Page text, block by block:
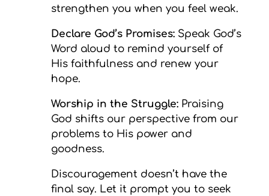
strengthen you when you feel weak.
Declare God’s Promises:Speak God’s
Word aloud to remind yourself of
His faithfulness and renew your
hope.
Worship in the Struggle:Praising
God shifts our perspective from our
problems to His power and
goodness.
Discouragement doesn’t have the
final say. Let it prompt you to seek